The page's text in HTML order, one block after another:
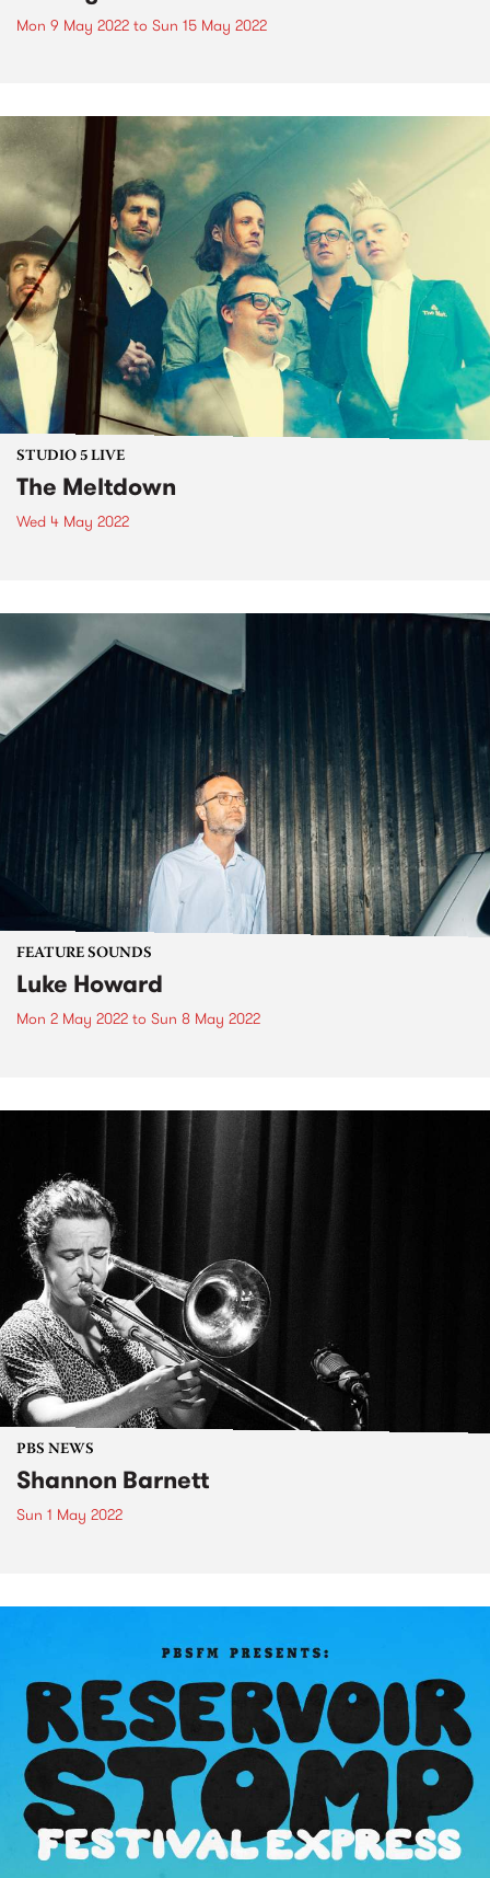
Mon 9 May 2022 to Sun 15 May 2022
STUDIO 5 LIVE
The Meltdown
Wed 4 May 2022
FEATURE SOUNDS
Luke Howard
Mon 2 May 2022 to Sun 8 May 2022
PBS NEWS
Shannon Barnett
Sun 1 May 2022